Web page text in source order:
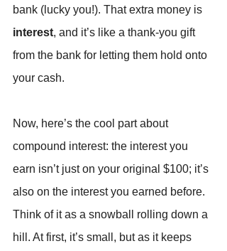
bank (lucky you!). That extra money is
interest, and it’s like a thank-you gift
from the bank for letting them hold onto
your cash.
Now, here’s the cool part about
compound interest: the interest you
earn isn’t just on your original $100; it’s
also on the interest you earned before.
Think of it as a snowball rolling down a
hill. At first, it’s small, but as it keeps